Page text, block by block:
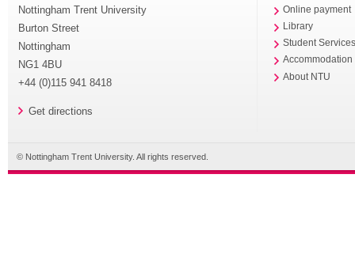
Nottingham Trent University
Burton Street
Nottingham
NG1 4BU
+44 (0)115 941 8418
Get directions
Online payment
Library
Student
Accommodation
About NTU
© Nottingham Trent University. All rights reserved.